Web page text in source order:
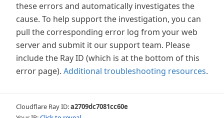
these errors and automatically investigates the
cause. To help support the investigation, you can
pull the corresponding error log from your web
server and submit it our support team. Please
include the Ray ID (which is at the bottom of this
error page). Additional troubleshooting resources.
Cloudflare Ray ID:a2709dc7081cc60e